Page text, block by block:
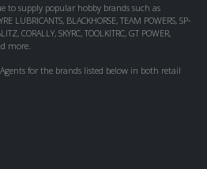
to supply popular hobby brands such as
LUBRICANTS, BLACKHORSE, TEAM POWERS, SP-
CORALLY, SKYRC, TOOLKITRC, GT POWER,
more.
for the brands listed below in both retail